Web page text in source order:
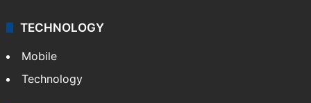
TECHNOLOGY
Mobile
Technology